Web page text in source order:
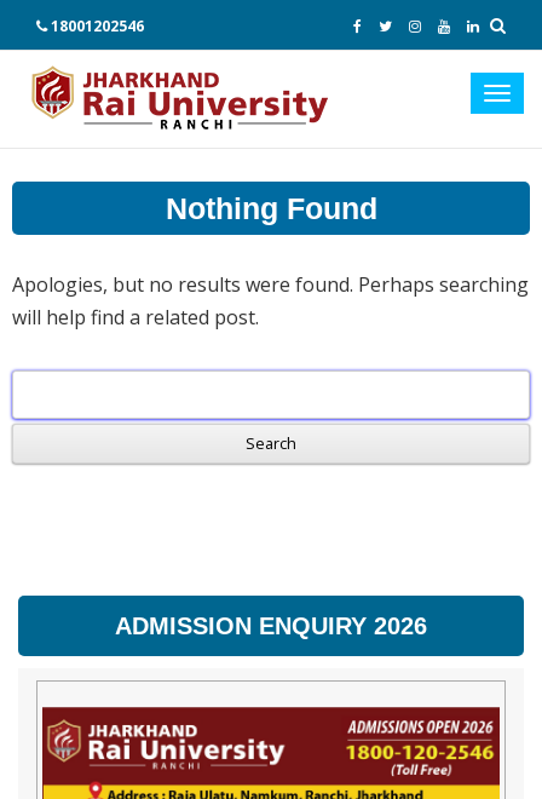
18001202546
Nothing Found
Apologies, but no results were found. Perhaps searching
will help find a related post.
Search
ADMISSION ENQUIRY 2026